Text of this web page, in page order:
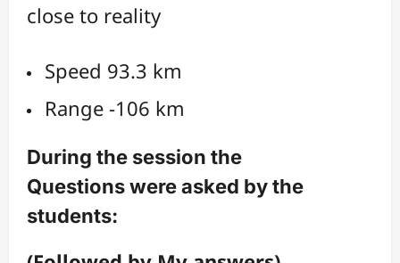
close to reality
Speed 93.3 km
Range -106 km
During the session the
Questions were asked by the
students: